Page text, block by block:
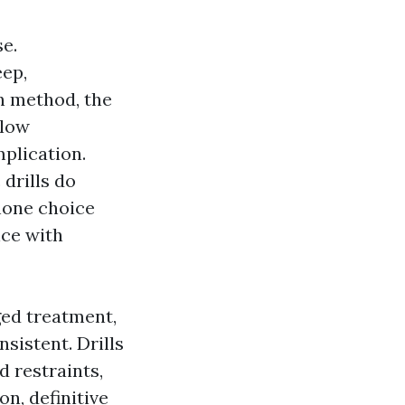
method, the
drills do
choice
with
treatment,
Drills
restraints,
definitive